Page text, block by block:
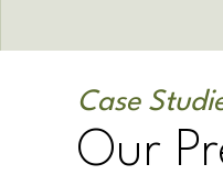
Case
Our